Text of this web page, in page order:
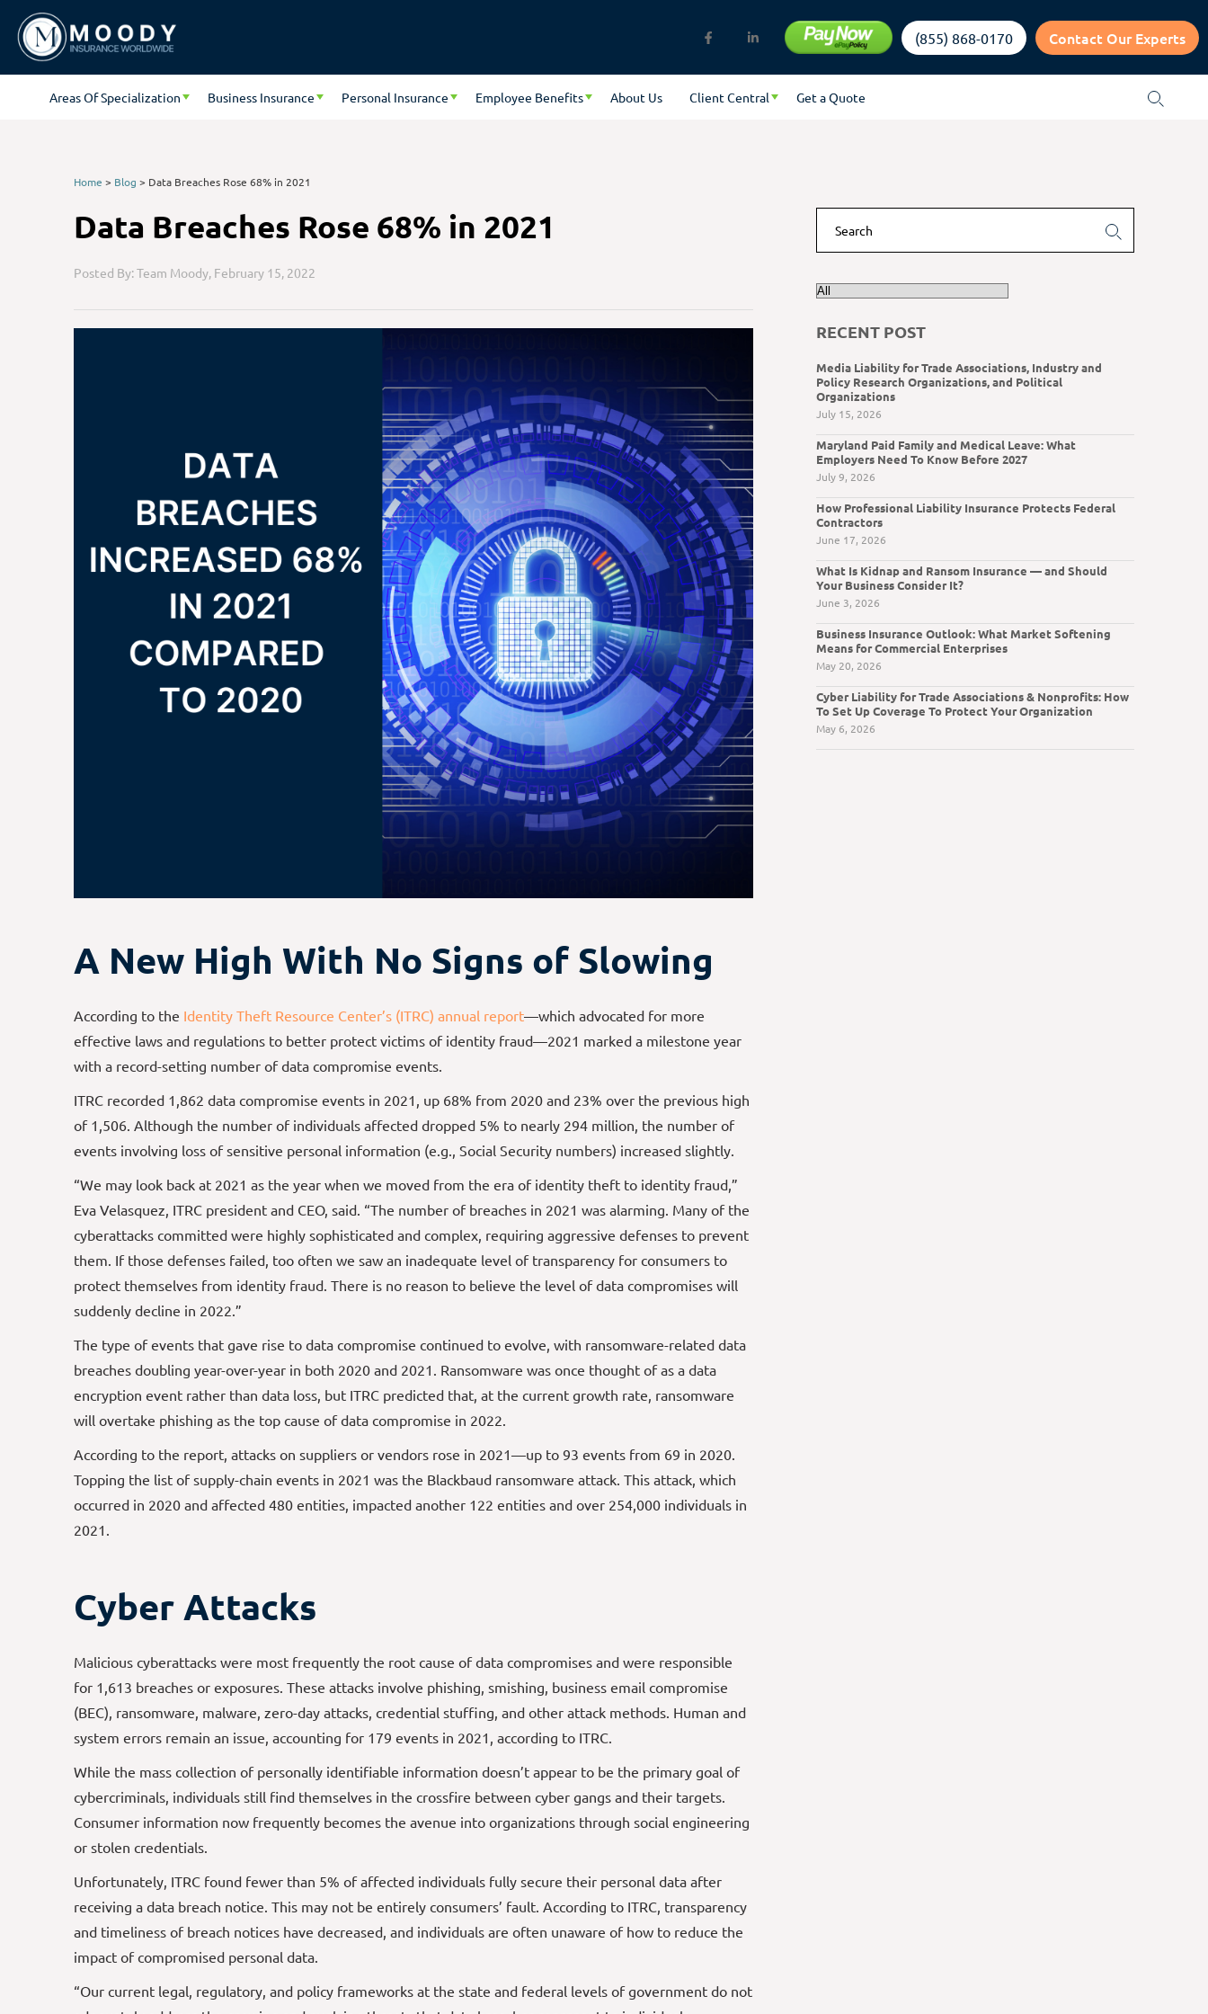
(855) 868-0170 Contact Our Experts
Areas Of Specialization Business Insurance Personal Insurance Employee Benefits About Us Client Central Get a Quote
Home > Blog > Data Breaches Rose 68% in 2021
Data Breaches Rose 68% in 2021
Posted By: Team Moody, February 15, 2022
A New High With No Signs of Slowing
According to the Identity Theft Resource Center’s (ITRC) annual report—which advocated for more
effective laws and regulations to better protect victims of identity fraud—2021 marked a milestone year
with a record-setting number of data compromise events.
ITRC recorded 1,862 data compromise events in 2021, up 68% from 2020 and 23% over the previous high
of 1,506. Although the number of individuals affected dropped 5% to nearly 294 million, the number of
events involving loss of sensitive personal information (e.g., Social Security numbers) increased slightly.
“We may look back at 2021 as the year when we moved from the era of identity theft to identity fraud,”
Eva Velasquez, ITRC president and CEO, said. “The number of breaches in 2021 was alarming. Many of the
cyberattacks committed were highly sophisticated and complex, requiring aggressive defenses to prevent
them. If those defenses failed, too often we saw an inadequate level of transparency for consumers to
protect themselves from identity fraud. There is no reason to believe the level of data compromises will
suddenly decline in 2022.”
The type of events that gave rise to data compromise continued to evolve, with ransomware-related data
breaches doubling year-over-year in both 2020 and 2021. Ransomware was once thought of as a data
encryption event rather than data loss, but ITRC predicted that, at the current growth rate, ransomware
will overtake phishing as the top cause of data compromise in 2022.
According to the report, attacks on suppliers or vendors rose in 2021—up to 93 events from 69 in 2020.
Topping the list of supply-chain events in 2021 was the Blackbaud ransomware attack. This attack, which
occurred in 2020 and affected 480 entities, impacted another 122 entities and over 254,000 individuals in
2021.
Cyber Attacks
Malicious cyberattacks were most frequently the root cause of data compromises and were responsible
for 1,613 breaches or exposures. These attacks involve phishing, smishing, business email compromise
(BEC), ransomware, malware, zero-day attacks, credential stuffing, and other attack methods. Human and
system errors remain an issue, accounting for 179 events in 2021, according to ITRC.
While the mass collection of personally identifiable information doesn’t appear to be the primary goal of
cybercriminals, individuals still find themselves in the crossfire between cyber gangs and their targets.
Consumer information now frequently becomes the avenue into organizations through social engineering
or stolen credentials.
Unfortunately, ITRC found fewer than 5% of affected individuals fully secure their personal data after
receiving a data breach notice. This may not be entirely consumers’ fault. According to ITRC, transparency
and timeliness of breach notices have decreased, and individuals are often unaware of how to reduce the
impact of compromised personal data.
“Our current legal, regulatory, and policy frameworks at the state and federal levels of government do not
RECENT POST
Media Liability for Trade Associations, Industry and
Policy Research Organizations, and Political
Organizations
July 15, 2026
Maryland Paid Family and Medical Leave: What
Employers Need To Know Before 2027
July 9, 2026
How Professional Liability Insurance Protects Federal
Contractors
June 17, 2026
What Is Kidnap and Ransom Insurance — and Should
Your Business Consider It?
June 3, 2026
Business Insurance Outlook: What Market Softening
Means for Commercial Enterprises
May 20, 2026
Cyber Liability for Trade Associations & Nonprofits: How
To Set Up Coverage To Protect Your Organization
May 6, 2026